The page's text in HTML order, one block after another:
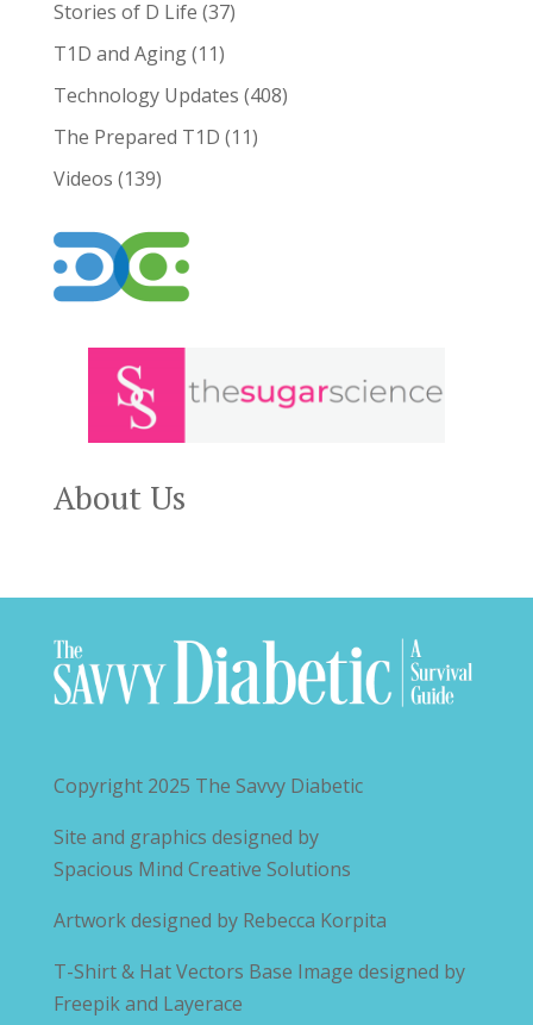
Stories of D Life (37)
T1D and Aging(11)
Technology Updates (408)
The Prepared T1D (11)
Videos (139)
About Us
Copyright 2025 The Savvy Diabetic
Site and graphics designed by
Spacious Mind Creative Solutions
Artwork designed by Rebecca Korpita
T-Shirt & Hat Vectors Base Image designed by
Freepik and Layerace